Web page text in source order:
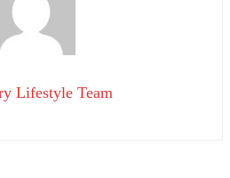
Lifestyle Team